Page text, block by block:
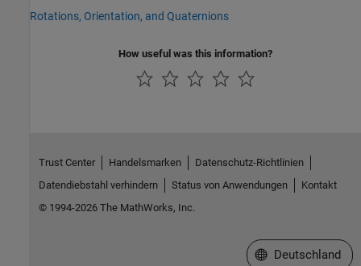
Rotations, Orientation, and Quaternions
How useful was this information?
Trust Center Handelsmarken
Datenschutz-Richtlinien
Datendiebstahl verhindern
Status von Anwendungen
Kontakt
© 1994-2026 The MathWorks, Inc.
Website auswählen
Deutschland